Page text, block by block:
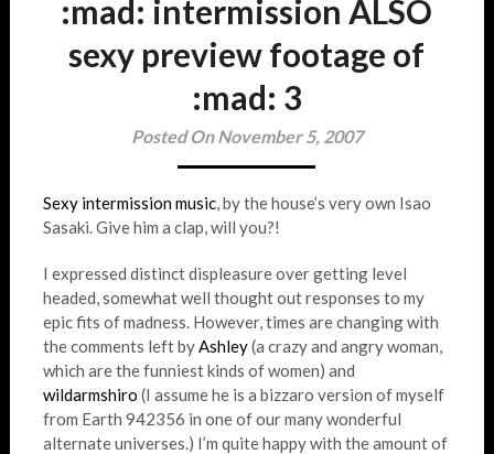
:mad: intermission ALSO
sexy preview footage of
:mad: 3
Posted On November 5, 2007
Sexy intermission music, by the house’s very own Isao
Sasaki. Give him a clap, will you?!
I expressed distinct displeasure over getting level
headed, somewhat well thought out responses to my
epic fits of madness. However, times are changing with
the comments left byAshley(a crazy and angry woman,
which are the funniest kinds of women) and
wildarmshiro (I assume he is a bizzaro version of myself
from Earth 942356 in one of our many wonderful
alternate universes.) I’m quite happy with the amount of